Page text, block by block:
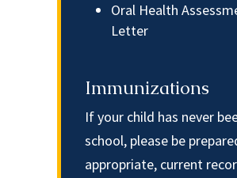
Oral Health
Letter
Immunizations
If your child has never
school, please be
appropriate, current